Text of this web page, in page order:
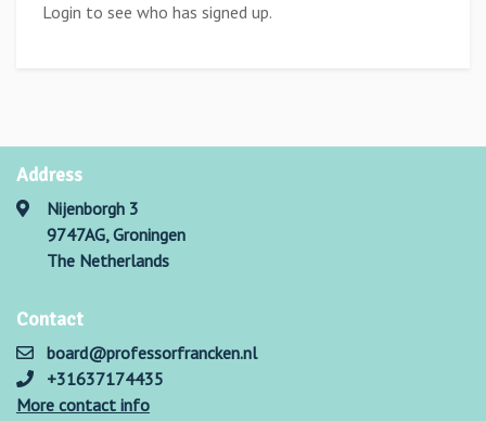
Login to see who has signed up.
Address
Nijenborgh 3
9747AG, Groningen
The Netherlands
Contact
board@professorfrancken.nl
+31637174435
More contact info